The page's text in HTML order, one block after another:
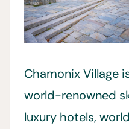
Chamonix Village
world-renowned
luxury hotels,